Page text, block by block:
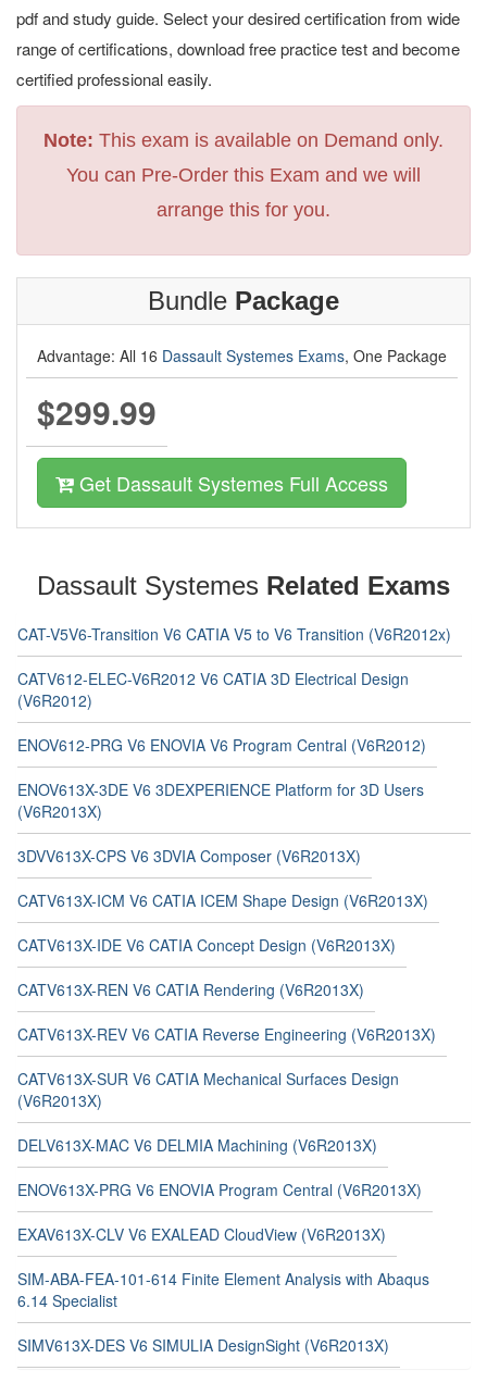
pdf and study guide. Select your desired certification from wide
range of certifications, download free practice test and become
certified professional easily.
Note: This exam is available on Demand only.
You can Pre-Order this Exam and we will
arrange this for you.
Bundle Package
Advantage: All 16 Dassault Systemes Exams, One Package
$299.99
Get Dassault Systemes Full Access
Dassault Systemes Related Exams
CAT-V5V6-Transition V6 CATIA V5 to V6 Transition (V6R2012x)
CATV612-ELEC-V6R2012 V6 CATIA 3D Electrical Design
(V6R2012)
ENOV612-PRG V6 ENOVIA V6 Program Central (V6R2012)
ENOV613X-3DE V6 3DEXPERIENCE Platform for 3D Users
(V6R2013X)
3DVV613X-CPS V6 3DVIA Composer (V6R2013X)
CATV613X-ICM V6 CATIA ICEM Shape Design (V6R2013X)
CATV613X-IDE V6 CATIA Concept Design (V6R2013X)
CATV613X-REN V6 CATIA Rendering (V6R2013X)
CATV613X-REV V6 CATIA Reverse Engineering (V6R2013X)
CATV613X-SUR V6 CATIA Mechanical Surfaces Design
(V6R2013X)
DELV613X-MAC V6 DELMIA Machining (V6R2013X)
ENOV613X-PRG V6 ENOVIA Program Central (V6R2013X)
EXAV613X-CLV V6 EXALEAD CloudView (V6R2013X)
SIM-ABA-FEA-101-614 Finite Element Analysis with Abaqus
6.14 Specialist
SIMV613X-DES V6 SIMULIA DesignSight (V6R2013X)